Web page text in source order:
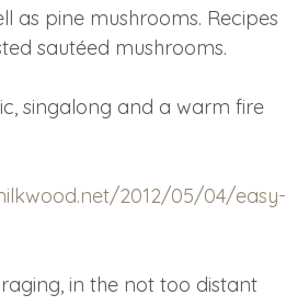
as pine mushrooms. Recipes
sautéed mushrooms.
singalong and a warm fire
2012/05/04/easy-
in the not too distant